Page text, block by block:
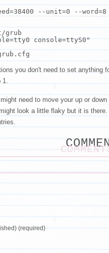
--unit=0 --
grub
console=ttyS0"
you don't need to set anything
1.
need to move your up or
look a little flaky but it is
(required)